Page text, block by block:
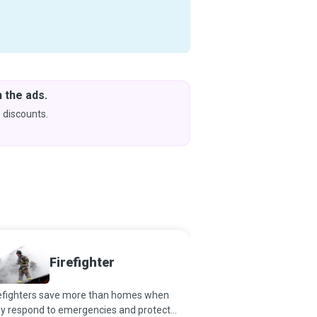
the ads.
Firefighter
save more than homes when
respond to emergencies and protect